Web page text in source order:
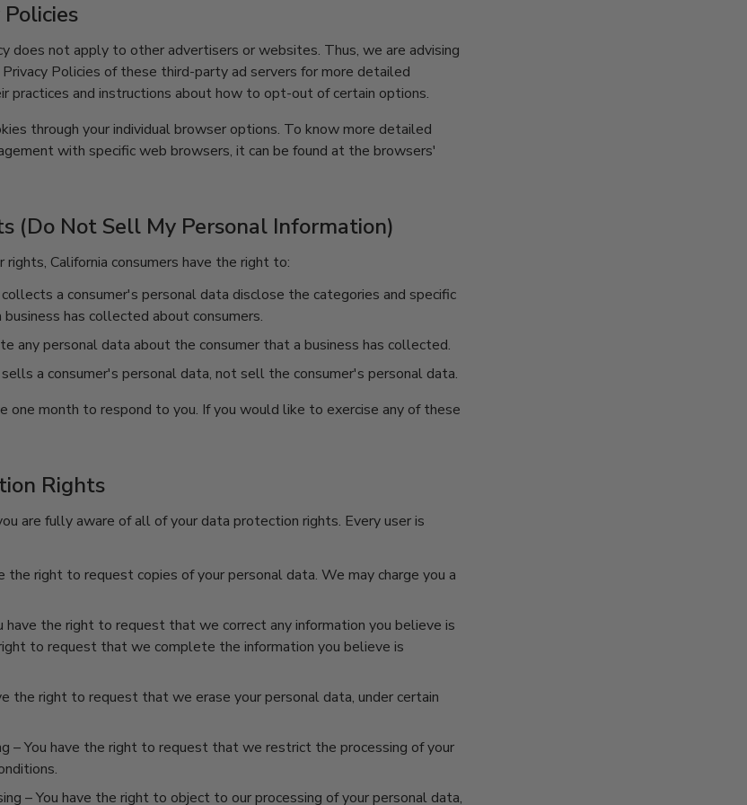
does not apply to other advertisers or websites. Thus, we are advising
Policies of these third-party ad servers for more detailed
practices and instructions about how to opt-out of certain options.
through your individual browser options. To know more detailed
with specific web browsers, it can be found at the browsers'
(Do Not Sell My Personal Information)
rights, California consumers have the right to:
a consumer's personal data disclose the categories and specific
has collected about consumers.
any personal data about the consumer that a business has collected.
a consumer's personal data, not sell the consumer's personal data.
one month to respond to you. If you would like to exercise any of these
Rights
are fully aware of all of your data protection rights. Every user is
the right to request copies of your personal data. We may charge you a
have the right to request that we correct any information you believe is
to request that we complete the information you believe is
the right to request that we erase your personal data, under certain
– You have the right to request that we restrict the processing of your
– You have the right to object to our processing of your personal data,